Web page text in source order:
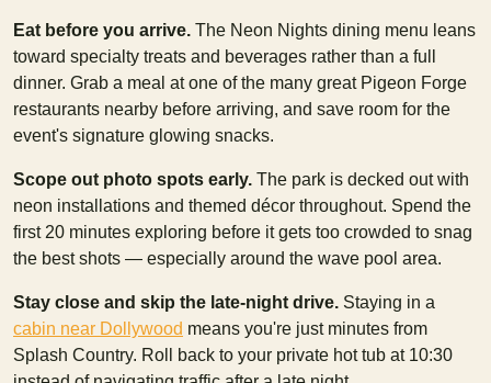
Eat before you arrive. The Neon Nights dining menu leans
toward specialty treats and beverages rather than a full
dinner. Grab a meal at one of the many great Pigeon Forge
restaurants nearby before arriving, and save room for the
event's signature glowing snacks.
Scope out photo spots early. The park is decked out with
neon installations and themed décor throughout. Spend the
first 20 minutes exploring before it gets too crowded to snag
the best shots — especially around the wave pool area.
Stay close and skip the late-night drive. Staying in a
cabin near Dollywood means you're just minutes from
Splash Country. Roll back to your private hot tub at 10:30